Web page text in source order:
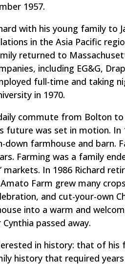
1957.
with his young family to
in the Asia Pacific
returned to
including EG&G,
full-time and taking
in 1970.
commute from Bolton
future was set in motion. In
farmhouse and barn.
Farming was a family
markets. In 1986 Richard
Farm grew many
and cut-your-own
into a warm and
passed away.
in history: that of
history that required